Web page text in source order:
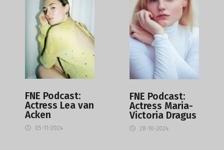
FNE Podcast:
Actress Lea van
Acken
05-11-2024
FNE Podcast:
Actress Maria-
Victoria Dragus
28-10-2024